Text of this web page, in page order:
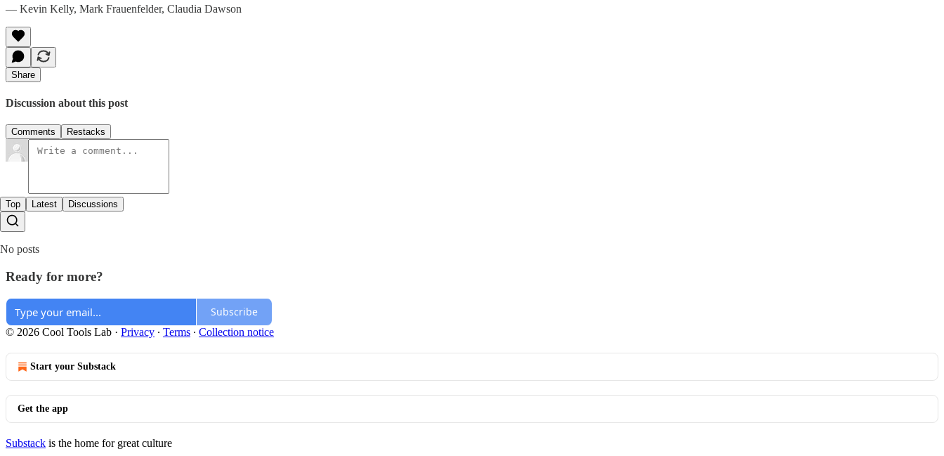
— Kevin Kelly, Mark Frauenfelder, Claudia Dawson
Share
Discussion about this post
Comments Restacks
Top Latest Discussions
No posts
Ready for more?
Subscribe
© 2026 Cool Tools Lab · Privacy ∙ Terms ∙ Collection notice
Start your Substack
Get the app
Substack is the home for great culture